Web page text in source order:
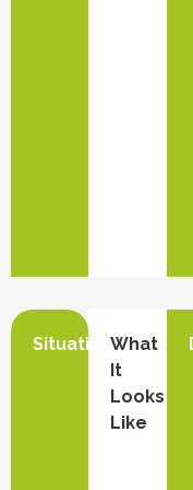
SituationWhat
It
Looks
Like